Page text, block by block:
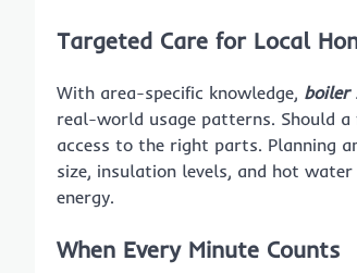
Targeted Care for Local
With area-specific knowledge, boiler
real-world usage patterns. Should a
access to the right parts. Planning
size, insulation levels, and hot
energy.
When Every Minute Counts